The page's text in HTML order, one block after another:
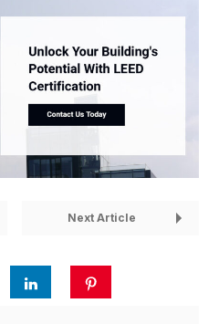
Next Article